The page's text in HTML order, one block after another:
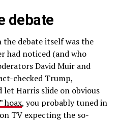
debate
debate itself was the
had noticed (and who
David Muir and
checked Trump,
Harris slide on obvious
hoax, you probably tuned in
TV expecting the so-